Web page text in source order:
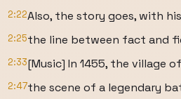
2:22Also, the story goes, with
2:25the line between fact and
2:33[Music] In 1455, the village
2:47the scene of a legendary